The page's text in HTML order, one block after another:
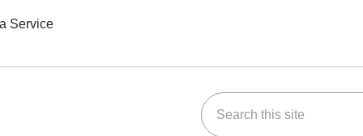
Service
Search this site